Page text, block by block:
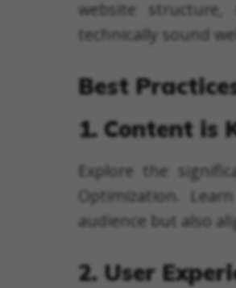
website
technically sound
Best
1. Content is
Explore the
Optimization.
audience but also
2. User